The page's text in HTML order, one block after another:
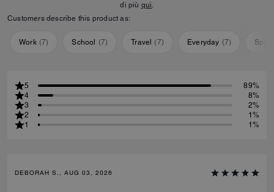
di più qui.
Customers describe this product as:
Work (7) School (7) Travel (7) Everyday (7)
5
89%
4
8%
3
2%
2
1%
1
1%
DEBORAH S., AUG 03, 2026